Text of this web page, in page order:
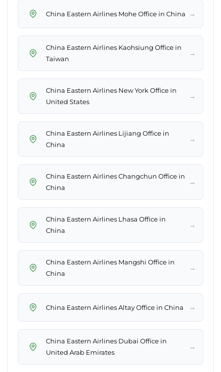
China Eastern Airlines Mohe Office in China →
China Eastern Airlines Kaohsiung Office in
Taiwan
→
China Eastern Airlines New York Office in
United States
→
China Eastern Airlines Lijiang Office in
China
→
China Eastern Airlines Changchun Office in
China
→
China Eastern Airlines Lhasa Office in
China
→
China Eastern Airlines Mangshi Office in
China
→
China Eastern Airlines Altay Office in China →
China Eastern Airlines Dubai Office in
United Arab Emirates
→